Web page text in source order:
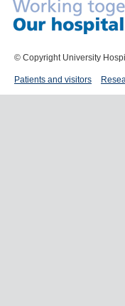
© Copyright University
Patients and visitors